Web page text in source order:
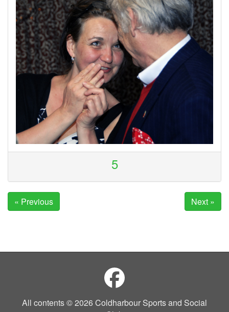
5
« Previous Next »
All contents © 2026 Coldharbour Sports and Social